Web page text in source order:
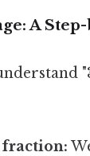
A
fraction: